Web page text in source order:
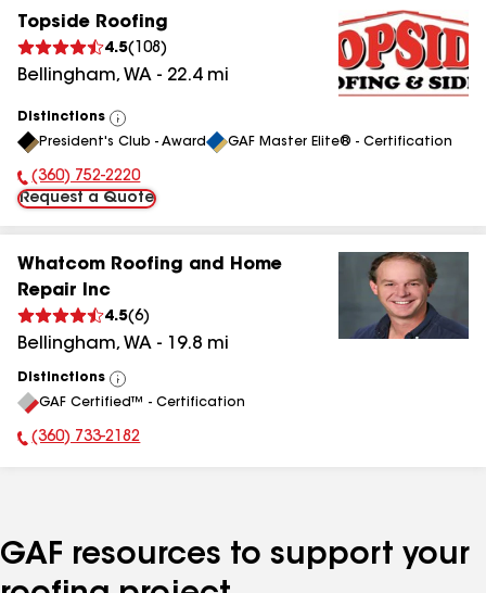
Topside Roofing
4.5( 108 )
Bellingham, WA - 22.4mi
Distinctions
View
All
President's Club - Award GAF Master Elite® - Certification
Phone Number:
(360) 752-2220
Request a Quote
Whatcom Roofing and Home
Repair Inc
4.5(6)
Bellingham, WA - 19.8 mi
Distinctions
View
All
GAF Certified™ - Certification
Phone Number:
(360) 733-2182
GAF resources to support your